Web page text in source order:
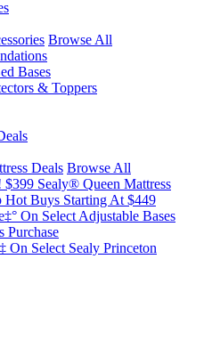
Browse All
Bases
& Toppers
Deals Browse All
Sealy® Queen Mattress
Hot Buys Starting At $449
On Select Adjustable Bases​
Purchase
On Select Sealy Princeton